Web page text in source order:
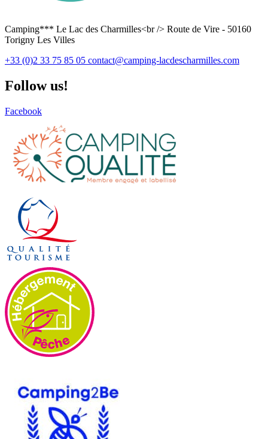
Camping*** Le Lac des Charmilles<br /> Route de Vire - 50160
Torigny Les Villes
+33 (0)2 33 75 85 05 contact@camping-lacdescharmilles.com
Follow us!
Facebook